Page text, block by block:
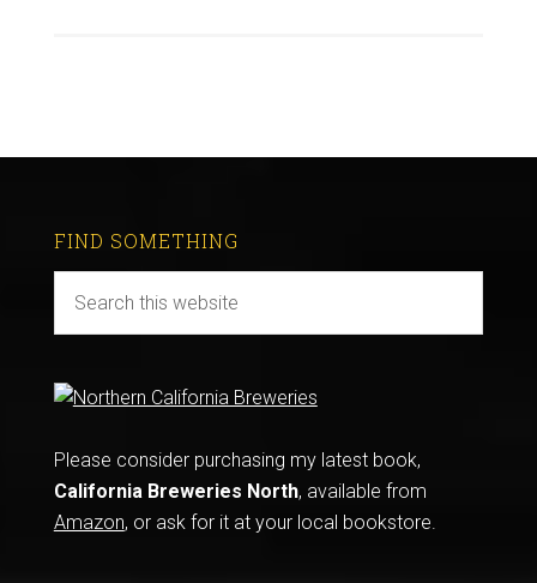
FIND SOMETHING
Please consider purchasing my latest book,
California Breweries North, available from
Amazon, or ask for it at your local bookstore.